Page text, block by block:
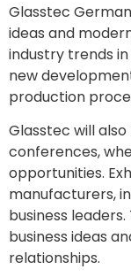
Glasstec
ideas and
industry trends
new
production
Glasstec will
conferences,
opportunities.
manufacturers,
business
business ideas
relationships.